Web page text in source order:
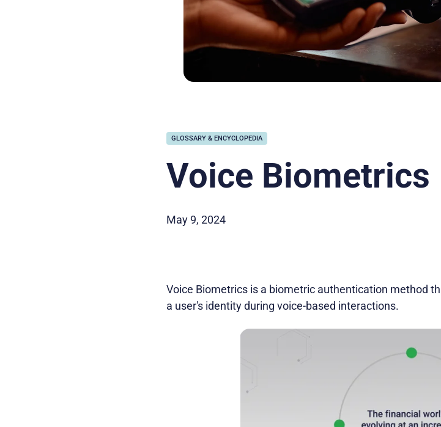
GLOSSARY & ENCYCLOPEDIA
Voice Biometrics
May 9, 2024
Voice Biometrics is a biometric authentication method
a user's identity during voice-based interactions.